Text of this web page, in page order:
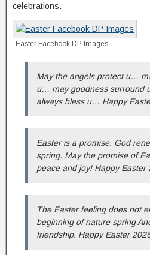
celebrations.
Easter Facebook DP Images
May the angels protect u…
u… may goodness surround
always bless u… Happy
Easter is a promise. God
spring. May the promise of
peace and joy! Happy Easter
The Easter feeling does not
beginning of nature spring
friendship. Happy Easter